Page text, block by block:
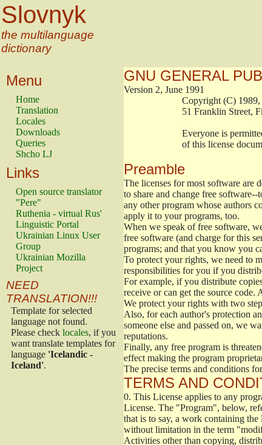
Slovnyk
the multilanguage
dictionary
Menu
Home
Translation
Locales
Downloads
Queries
Shcho LJ
Links
Open source translator
"Pere"
Ruthenia - virtual Rus'
Linguistic Portal
Ukrainian Linux User
Group
Ukrainian Mozilla
Project
NEED
TRANSLATION!!!
Template for selected
language not found.
Please check locales, if you
want translate templates for
language 'Icelandic -
Iceland'.
GNU GENERAL
Version 2, June 1991
Copyright (C)
51 Franklin
Everyone is
of this license
Preamble
The licenses for most software are
to share and change free
any other program whose authors
apply it to your programs, too.
When we speak of free software,
free software (and charge for this
programs; and that you know you
To protect your rights, we need to
responsibilities for you if you
For example, if you distribute
receive or can get the source
We protect your rights with two
Also, for each author's protection
someone else and passed on, we
reputations.
Finally, any free program is
effect making the program
The precise terms and conditions
TERMS AND
0. This License applies to any
License. The "Program", below,
that is to say, a work containing
without limitation in the term
Activities other than copying,